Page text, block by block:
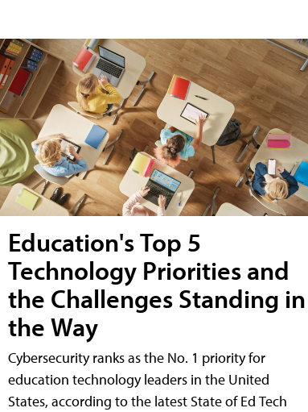
Education's Top 5
Technology Priorities and
the Challenges Standing in
the Way
Cybersecurity ranks as the No. 1 priority for
education technology leaders in the United
States, according to the latest State of Ed Tech